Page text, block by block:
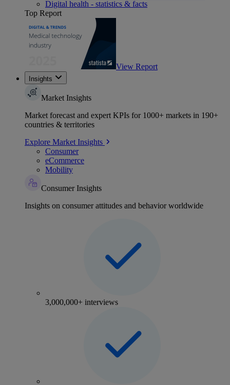
Digital health - statistics & facts
Top Report
View Report
Insights
Market Insights
Market forecast and expert KPIs for 1000+ markets in 190+
countries & territories
Explore Market Insights
Consumer
eCommerce
Mobility
Consumer Insights
Insights on consumer attitudes and behavior worldwide
3,000,000+ interviews